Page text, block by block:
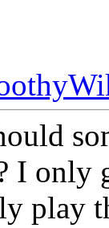
I only
play